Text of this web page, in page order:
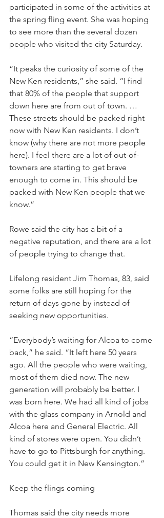
participated in some of the activities at
the spring fling event. She was hoping
to see more than the several dozen
people who visited the city Saturday.
“It peaks the curiosity of some of the
New Ken residents,” she said. “I find
that 80% of the people that support
down here are from out of town. …
These streets should be packed right
now with New Ken residents. I don’t
know (why there are not more people
here). I feel there are a lot of out-of-
towners are starting to get brave
enough to come in. This should be
packed with New Ken people that we
know.”
Rowe said the city has a bit of a
negative reputation, and there are a lot
of people trying to change that.
Lifelong resident Jim Thomas, 83, said
some folks are still hoping for the
return of days gone by instead of
seeking new opportunities.
“Everybody’s waiting for Alcoa to come
back,” he said. “It left here 50 years
ago. All the people who were waiting,
most of them died now. The new
generation will probably be better. I
was born here. We had all kind of jobs
with the glass company in Arnold and
Alcoa here and General Electric. All
kind of stores were open. You didn’t
have to go to Pittsburgh for anything.
You could get it in New Kensington.”
Keep the flings coming
Thomas said the city needs more